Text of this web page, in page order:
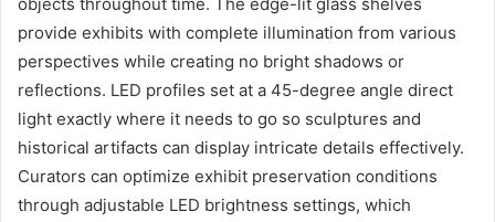
provide exhibits with complete illumination from various
perspectives while creating no bright shadows or
reflections. LED profiles set at a 45-degree angle direct
light exactly where it needs to go so sculptures and
historical artifacts can display intricate details effectively.
Curators can optimize exhibit preservation conditions
through adjustable LED brightness settings, which